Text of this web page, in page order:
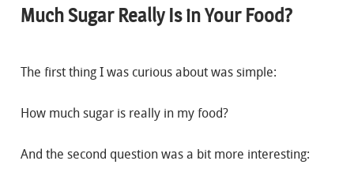
Much Sugar Really Is in Your Food?
The first thing I was curious about was simple:
How much sugar is really in my food?
And the second question was a bit more interesting: